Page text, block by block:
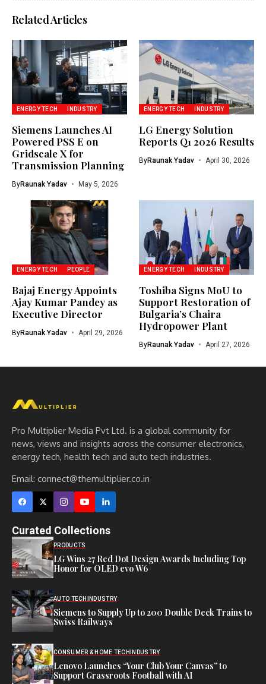
Related Articles
ENERGY TECH INDUSTRY
Siemens Launches AI
Powered PSS E on
Gridscale X for
Transmission Planning
ByRaunak Yadav May 5, 2026
ENERGY TECH INDUSTRY
LG Energy Solution
Reports Q1 2026 Results
ByRaunak Yadav April 30, 2026
ENERGY TECH PEOPLE
Bajaj Energy Appoints
Ajay Kumar Pandey as
Executive Director
ByRaunak Yadav April 29, 2026
ENERGY TECH INDUSTRY
Toshiba Signs MoU to
Support Restoration of
Bulgaria’s Chaira
Hydropower Plant
ByRaunak Yadav April 27, 2026
Pro Multiplier Media Pvt Ltd. is a global community for
news, views and insights across the consumer electronics,
energy tech, health tech and auto tech industries.
Email: connect@themultiplier.co.in
Curated Collections
PRODUCTS
LG Wins 27 Red Dot Design Awards Including Top
Honor for OLED evo W6
AUTO TECH INDUSTRY
Siemens to Supply Up to 200 Double Deck Trains to
Swiss Railways
CONSUMER & HOME TECH INDUSTRY
Lenovo Launches “Your Club Your Canvas” to
Support Grassroots Football with AI